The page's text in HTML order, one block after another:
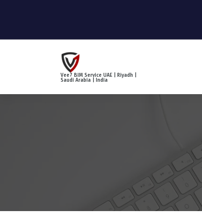
p
n
Vee7 BIM Service UAE | Riyadh |
Saudi Arabia | India